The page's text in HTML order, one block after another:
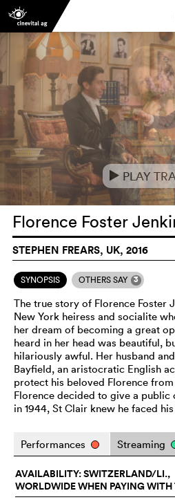
e PLAY
Florence Foster
STEPHEN FREARS, UK, 2016
SYNOPSIS OTHERS SAY 3
The true story of Florence Foster
New York heiress and socialite
her dream of becoming a great
heard in her head was beautiful,
hilariously awful. Her husband
Bayfield, an aristocratic English
protect his beloved Florence
Florence decided to give a public
in 1944, St Clair knew he faced
Performances Streaming
AVAILABILITY: SWITZERLAND/LI.,
WORLDWIDE WHEN PAYING